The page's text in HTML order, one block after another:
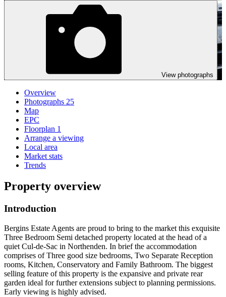
View photographs
Overview
Photographs 25
Map
EPC
Floorplan 1
Arrange a viewing
Local area
Market stats
Trends
Property overview
Introduction
Bergins Estate Agents are proud to bring to the market this exquisite
Three Bedroom Semi detached property located at the head of a
quiet Cul-de-Sac in Northenden. In brief the accommodation
comprises of Three good size bedrooms, Two Separate Reception
rooms, Kitchen, Conservatory and Family Bathroom. The biggest
selling feature of this property is the expansive and private rear
garden ideal for further extensions subject to planning permissions.
Early viewing is highly advised.